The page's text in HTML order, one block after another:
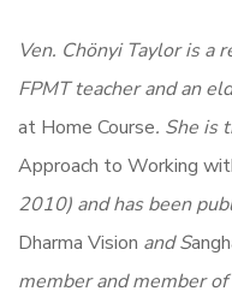
Ven. Chönyi Taylor is a
FPMT teacher and an
at Home Course. She is
Approach to Working
2010) and has been
Dharma Vision and S
member and member